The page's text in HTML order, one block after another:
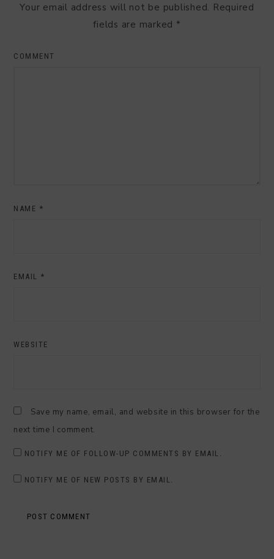
Your email address will not be published. Required
fields are marked *
COMMENT
NAME *
EMAIL *
WEBSITE
Save my name, email, and website in this browser for the
next time I comment.
NOTIFY ME OF FOLLOW-UP COMMENTS BY EMAIL.
NOTIFY ME OF NEW POSTS BY EMAIL.